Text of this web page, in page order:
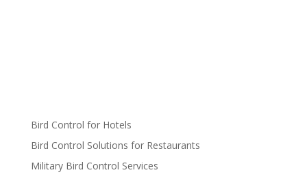
Bird Control for Hotels
Bird Control Solutions for Restaurants
Military Bird Control Services